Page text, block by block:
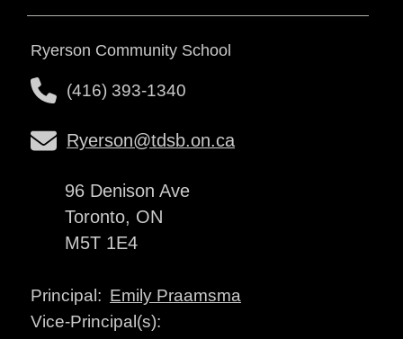
Ryerson Community School
(416) 393-1340
Ryerson@tdsb.on.ca
96 Denison Ave
Toronto, ON
M5T 1E4
Principal: Emily Praamsma
Vice-Principal(s):